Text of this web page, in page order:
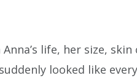
life, her size,
looked like